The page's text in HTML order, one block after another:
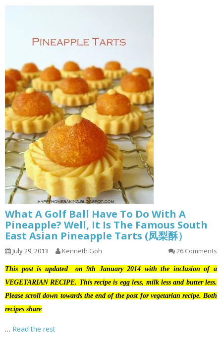
What A Golf Ball Have To Do With A
Pineapple? Well, It Is The Famous South
East Asian Pineapple Tarts (凤梨酥）
July 29, 2013 Kenneth Goh 26 Comments
This post is updated on 9th January 2014 with the inclusion of a
VEGETARIAN RECIPE. This recipe is egg less, milk less and butter less.
Please scroll down towards the end of the post for vegetarian recipe. Both
recipes share
… Read the rest